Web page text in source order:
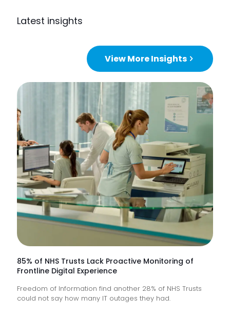
Latest insights
View More Insights
85% of NHS Trusts Lack Proactive Monitoring of
Frontline Digital Experience
Freedom of Information find another 28% of NHS Trusts
could not say how many IT outages they had.